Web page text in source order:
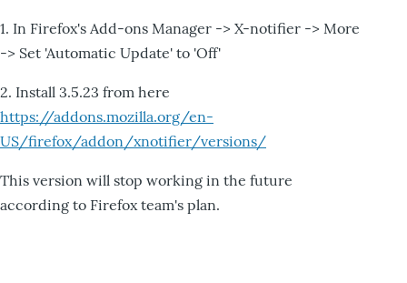
1. In Firefox's Add-ons Manager -> X-notifier -> More
-> Set 'Automatic Update' to 'Off'
2. Install 3.5.23 from here
https://addons.mozilla.org/en-
US/firefox/addon/xnotifier/versions/
This version will stop working in the future
according to Firefox team's plan.